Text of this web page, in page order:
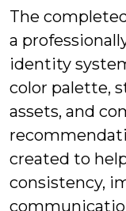
The
a
identity
color palette,
assets, and
created to
consistency,